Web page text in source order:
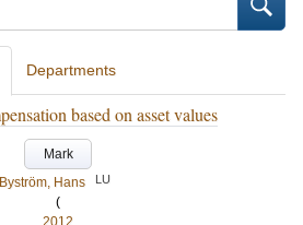
Departments
based on asset values
Mark
Byström, Hans
LU
(
2012